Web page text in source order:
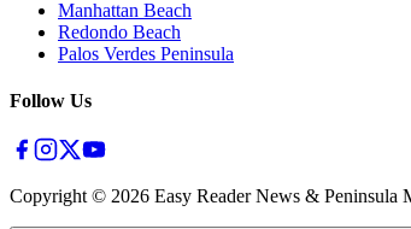
Manhattan Beach
Redondo Beach
Palos Verdes Peninsula
Follow Us
Copyright © 2026 Easy Reader News & Peninsula